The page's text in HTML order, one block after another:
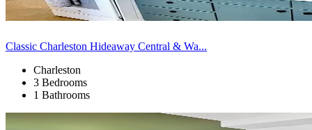
Classic Charleston Hideaway Central & Wa...
Charleston
3 Bedrooms
1 Bathrooms